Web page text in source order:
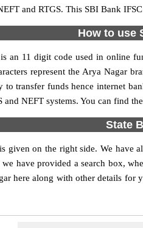
and RTGS. This SBI Bank
How to use
an 11 digit code used in online
represent the Arya Nagar
to transfer funds hence internet
and NEFT systems. You can find
State
given on the right side. We have
have provided a search box,
here along with other details